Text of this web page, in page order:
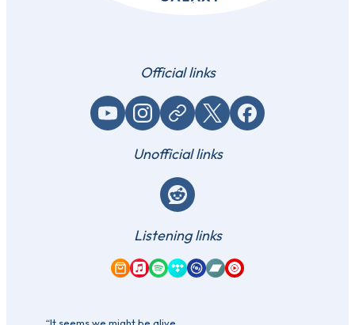
Official links
YouTubeInstagram
Website / link X (Twitter)Facebook
Unofficial links
Reddit
Listening links
Amazon Music
Apple Music
Spotify
TidalQobuzBandcamp
YouTube Music